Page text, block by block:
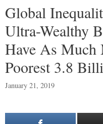
Global
Ultra-Wealthy
Have As Much
Poorest 3.8
January 21, 2019